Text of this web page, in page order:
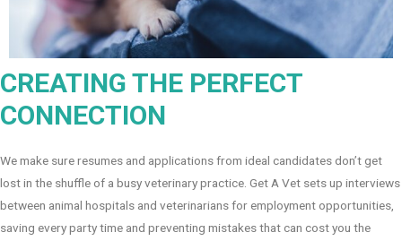
CREATING THE PERFECT
CONNECTION
We make sure resumes and applications from ideal candidates don’t get
lost in the shuffle of a busy veterinary practice. Get A Vet sets up interviews
between animal hospitals and veterinarians for employment opportunities,
saving every party time and preventing mistakes that can cost you the